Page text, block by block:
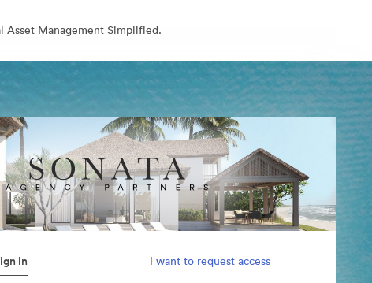
Asset Management Simplified.
in I want to request access